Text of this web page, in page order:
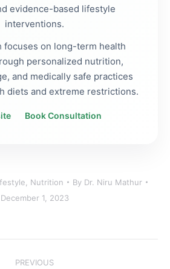
evidence-based lifestyle
interventions.
focuses on long-term health
personalized nutrition,
and medically safe practices
diets and extreme restrictions.
Book Consultation
Nutrition By Dr. Niru Mathur
December 1, 2023
PREVIOUS